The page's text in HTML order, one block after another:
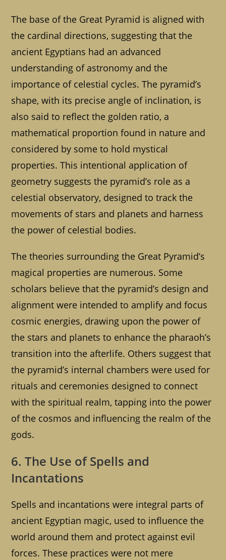
The base of the Great Pyramid is aligned with
the cardinal directions, suggesting that the
ancient Egyptians had an advanced
understanding of astronomy and the
importance of celestial cycles. The pyramid’s
shape, with its precise angle of inclination, is
also said to reflect the golden ratio, a
mathematical proportion found in nature and
considered by some to hold mystical
properties. This intentional application of
geometry suggests the pyramid’s role as a
celestial observatory, designed to track the
movements of stars and planets and harness
the power of celestial bodies.
The theories surrounding the Great Pyramid’s
magical properties are numerous. Some
scholars believe that the pyramid’s design and
alignment were intended to amplify and focus
cosmic energies, drawing upon the power of
the stars and planets to enhance the pharaoh’s
transition into the afterlife. Others suggest that
the pyramid’s internal chambers were used for
rituals and ceremonies designed to connect
with the spiritual realm, tapping into the power
of the cosmos and influencing the realm of the
gods.
6. The Use of Spells and
Incantations
Spells and incantations were integral parts of
ancient Egyptian magic, used to influence the
world around them and protect against evil
forces. These practices were not mere